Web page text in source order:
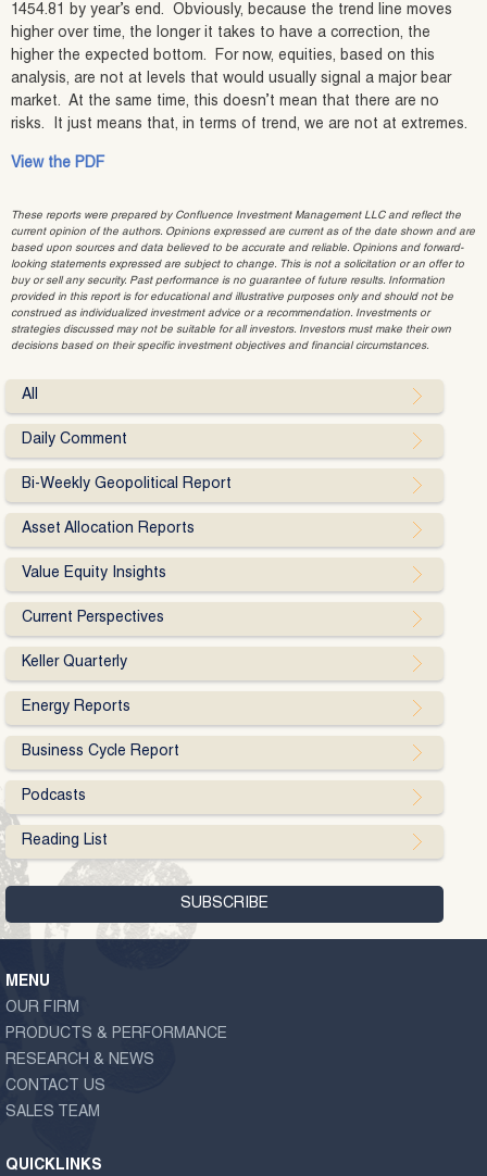
1454.81 by year’s end. Obviously, because the trend line moves
higher over time, the longer it takes to have a correction, the
higher the expected bottom. For now, equities, based on this
analysis, are not at levels that would usually signal a major bear
market. At the same time, this doesn’t mean that there are no
risks. It just means that, in terms of trend, we are not at extremes.
View the PDF
These reports were prepared by Confluence Investment Management LLC and reflect the
current opinion of the authors. Opinions expressed are current as of the date shown and are
based upon sources and data believed to be accurate and reliable. Opinions and forward-
looking statements expressed are subject to change. This is not a solicitation or an offer to
buy or sell any security. Past performance is no guarantee of future results. Information
provided in this report is for educational and illustrative purposes only and should not be
construed as individualized investment advice or a recommendation. Investments or
strategies discussed may not be suitable for all investors. Investors must make their own
decisions based on their specific investment objectives and financial circumstances.
All
Daily Comment
Bi-Weekly Geopolitical Report
Asset Allocation Reports
Value Equity Insights
Current Perspectives
Keller Quarterly
Energy Reports
Business Cycle Report
Podcasts
Reading List
MENU
OUR FIRM
PRODUCTS & PERFORMANCE
RESEARCH & NEWS
CONTACT US
SALES TEAM
QUICKLINKS